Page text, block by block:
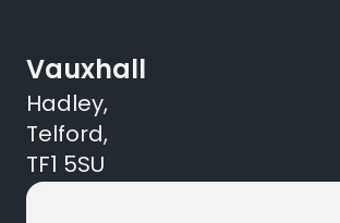
Vauxhall
Hadley,
Telford,
TF1 5SU